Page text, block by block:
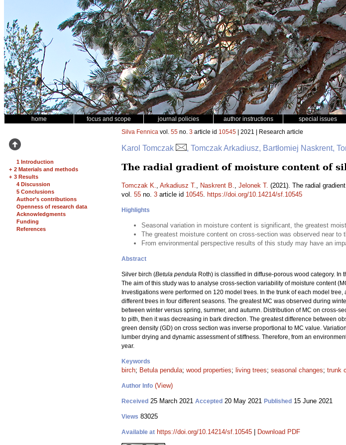
home focus and scope journal policies author instructions special issues
1 Introduction
+ 2 Materials and methods
+ 3 Results
4 Discussion
5 Conclusions
Author’s contributions
Openness of research data
Acknowledgments
Funding
References
Silva Fennica vol. 55 no. 3 article id 10545 | 2021 | Research article
Karol Tomczak , Tomczak Arkadiusz, Bartłomiej Naskrent,
The radial gradient of moisture content of
Tomczak K., Arkadiusz T., Naskrent B., Jelonek T. (2021). The radial
vol. 55 no. 3 article id 10545. https://doi.org/10.14214/sf.10545
Highlights
Seasonal variation in moisture content is significant, the greatest
The greatest moisture content on cross-section was observed near to
From environmental perspective results of this study may have an
Abstract
Silver birch (Betula pendula Roth) is classified in diffuse-porous wood category.
The aim of this study was to analyse cross-section variability of moisture content
Investigations were performed on 120 model trees. In the trunk of each model
different trees in four different seasons. The greatest MC was observed during
between winter versus spring, summer, and autumn. Distribution of MC on cross-
to pith, then it was decreasing in bark direction. The greatest difference between
green density (GD) on cross section was inverse proportional to MC value.
lumber drying and dynamic assessment of stiffness. Therefore, from an
year.
Keywords
birch; Betula pendula; wood properties; living trees; seasonal changes; trunk
Author Info (View)
Received 25 March 2021 Accepted 20 May 2021 Published 15 June 2021
Views 83025
Available at https://doi.org/10.14214/sf.10545 Download PDF